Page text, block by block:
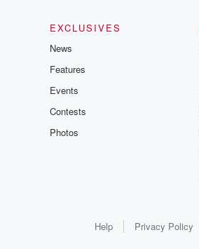
EXCLUSIVES
News
Features
Events
Contests
Photos
Help Privacy Policy